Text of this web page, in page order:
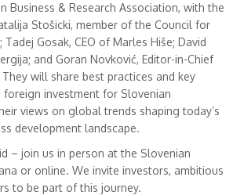
Business & Research Association, with the
Stošicki, member of the Council for
Gosak, CEO of Marles Hiše; David
and Goran Novković, Editor-in-Chief
will share best practices and key
foreign investment for Slovenian
views on global trends shaping today’s
development landscape.
– join us in person at the Slovenian
or online. We invite investors, ambitious
to be part of this journey.